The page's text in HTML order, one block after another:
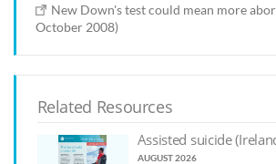
New Down's test could mean more
October 2008)
Related Resources
Assisted suicide
AUGUST 2026